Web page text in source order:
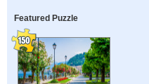
Featured Puzzle